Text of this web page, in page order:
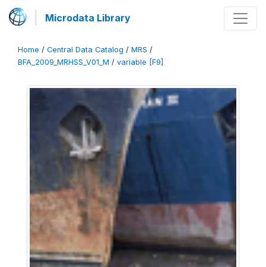
Microdata Library
Home / Central Data Catalog / MRS /
BFA_2009_MRHSS_V01_M / variable [F9]